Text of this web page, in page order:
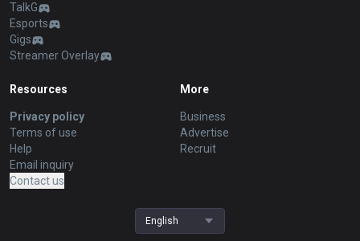
TalkG
Esports
Gigs
Streamer Overlay
Resources
Privacy policy
Terms of use
Help
Email inquiry
Contact us
More
Business
Advertise
Recruit
English